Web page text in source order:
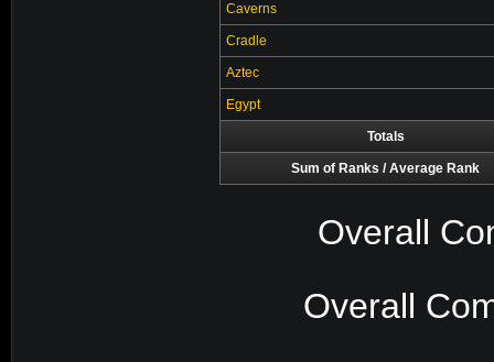
Caverns
Cradle
Aztec
Egypt
Totals
Sum of Ranks / Average Rank
Overall
Overall